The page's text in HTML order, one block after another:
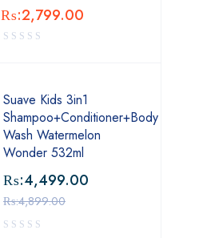
₨:2,799.00
Suave Kids 3in1
Shampoo+Conditioner+Body
Wash Watermelon
Wonder 532ml
₨:4,899.00
₨:4,499.00